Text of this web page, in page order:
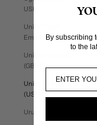
USh)
United Arab
Emirates (AED د.إ)
United Kingdom
(GBP £)
United States
(USD $)
Uruguay (UYU $U)
By subscribing
to the